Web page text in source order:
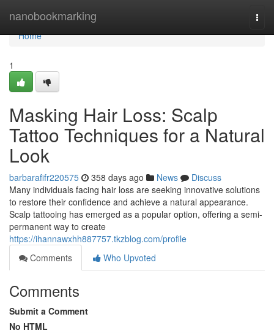
nanobookmarking
Home
Home
1
Masking Hair Loss: Scalp
Tattoo Techniques for a Natural
Look
barbarafifr220575 358 days ago News
Discuss
Many individuals facing hair loss are seeking innovative solutions
to restore their confidence and achieve a natural appearance.
Scalp tattooing has emerged as a popular option, offering a semi-
permanent way to create
https://ihannawxhh887757.tkzblog.com/profile
Comments
Who Upvoted
Comments
Submit a Comment
No HTML